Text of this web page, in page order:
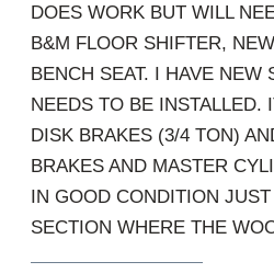
DOES WORK BUT WILL
B&M FLOOR SHIFTER,
BENCH SEAT. I HAVE NEW
NEEDS TO BE INSTALLED.
DISK BRAKES (3/4 TON)
BRAKES AND MASTER
IN GOOD CONDITION
SECTION WHERE THE